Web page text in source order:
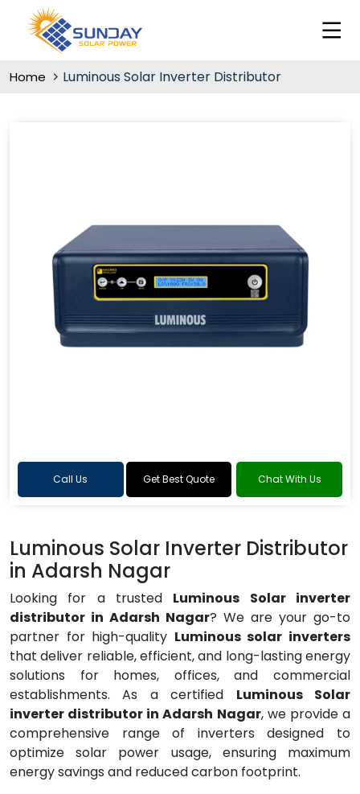
Home Luminous Solar Inverter Distributor
Call Us Get Best Quote Chat With Us
Luminous Solar Inverter Distributor
in Adarsh Nagar
Looking for a trusted Luminous Solar inverter
distributor in Adarsh Nagar? We are your go-to
partner for high-quality Luminous solar inverters
that deliver reliable, efficient, and long-lasting energy
solutions for homes, offices, and commercial
establishments. As a certified Luminous Solar
inverter distributor in Adarsh Nagar, we provide a
comprehensive range of inverters designed to
optimize solar power usage, ensuring maximum
energy savings and reduced carbon footprint.